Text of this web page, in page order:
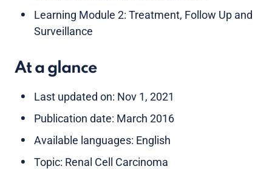
Learning Module 2: Treatment, Follow Up and
Surveillance
At a glance
Last updated on: Nov 1, 2021
Publication date: March 2016
Available languages: English
Topic: Renal Cell Carcinoma